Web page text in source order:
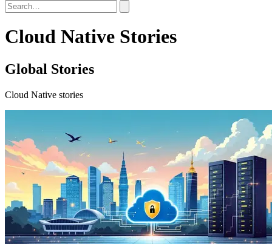
Cloud Native Stories
Global Stories
Cloud Native stories